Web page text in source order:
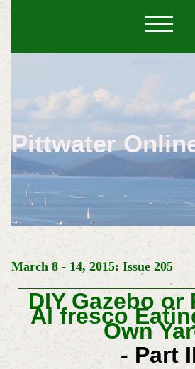
Pittwater
March 8 - 14, 2015: Issue 205
DIY Gazebo or
Al fresco
Own
- Part